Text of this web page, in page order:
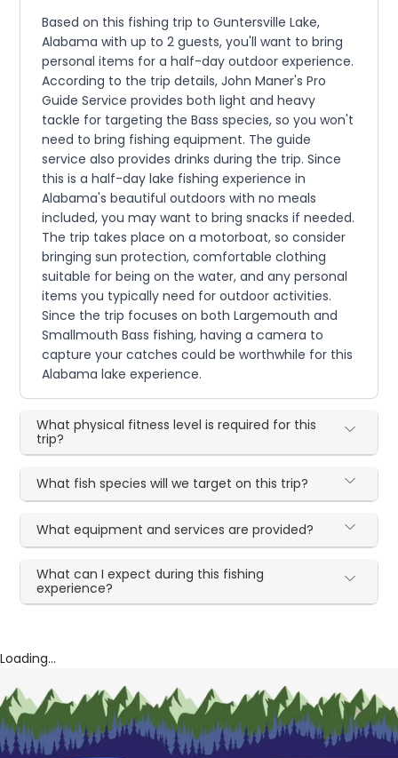
Based on this fishing trip to Guntersville Lake,
Alabama with up to 2 guests, you'll want to bring
personal items for a half-day outdoor experience.
According to the trip details, John Maner's Pro
Guide Service provides both light and heavy
tackle for targeting the Bass species, so you won't
need to bring fishing equipment. The guide
service also provides drinks during the trip. Since
this is a half-day lake fishing experience in
Alabama's beautiful outdoors with no meals
included, you may want to bring snacks if needed.
The trip takes place on a motorboat, so consider
bringing sun protection, comfortable clothing
suitable for being on the water, and any personal
items you typically need for outdoor activities.
Since the trip focuses on both Largemouth and
Smallmouth Bass fishing, having a camera to
capture your catches could be worthwhile for this
Alabama lake experience.
What physical fitness level is required for this
trip?
What fish species will we target on this trip?
What equipment and services are provided?
What can I expect during this fishing
experience?
Loading...